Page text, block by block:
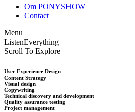
Om PONYSHOW
Contact
Menu
ListenEverything
Scroll To Explore
User Experience Design
Content Strategy
Visual design
Copywriting
Technical discovery and development
Quality assurance testing
Project management